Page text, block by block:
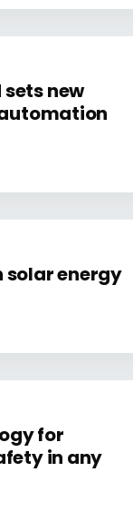
new
energy
for
in any